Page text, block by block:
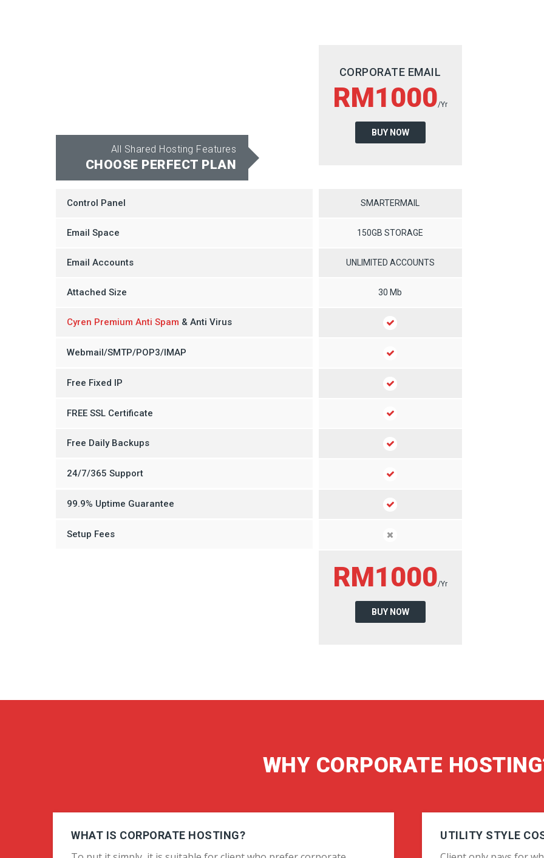
All Shared Hosting Features
CHOOSE PERFECT PLAN
CORPORATE EMAIL
RM1000/Yr
BUY NOW
Control Panel SMARTERMAIL
Email Space 150GB STORAGE
Email Accounts UNLIMITED ACCOUNTS
Attached Size 30 Mb
Cyren Premium Anti Spam & Anti Virus
Webmail/SMTP/POP3/IMAP
Free Fixed IP
FREE SSL Certificate
Free Daily Backups
24/7/365 Support
99.9% Uptime Guarantee
Setup Fees
RM1000/Yr
BUY NOW
WHY CORPORATE
WHAT IS CORPORATE HOSTING? UTILITY STYLE